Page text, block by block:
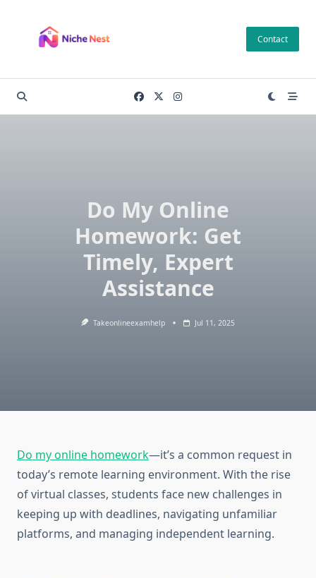
content
Contact
Do My Online
Homework: Get
Timely, Expert
Assistance
Takeonlineexamhelp Jul 11, 2025
Do my online homework—it’s a common request in
today’s remote learning environment. With the rise
of virtual classes, students face new challenges in
keeping up with deadlines, navigating unfamiliar
platforms, and managing independent learning.